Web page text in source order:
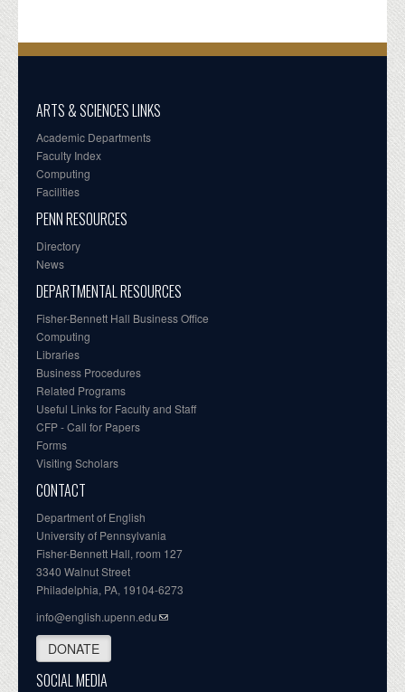
ARTS & SCIENCES LINKS
Academic Departments
Faculty Index
Computing
Facilities
PENN RESOURCES
Directory
News
DEPARTMENTAL RESOURCES
Fisher-Bennett Hall Business Office
Computing
Libraries
Business Procedures
Related Programs
Useful Links for Faculty and Staff
CFP - Call for Papers
Forms
Visiting Scholars
CONTACT
Department of English
University of Pennsylvania
Fisher-Bennett Hall, room 127
3340 Walnut Street
Philadelphia, PA, 19104-6273
info@english.upenn.edu
DONATE
SOCIAL MEDIA